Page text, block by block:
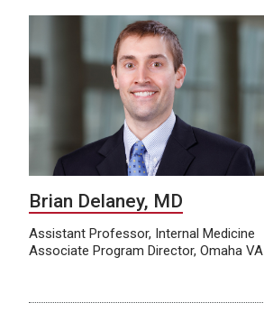
Brian Delaney, MD
Assistant Professor, Internal Medicine
Associate Program Director, Omaha VA